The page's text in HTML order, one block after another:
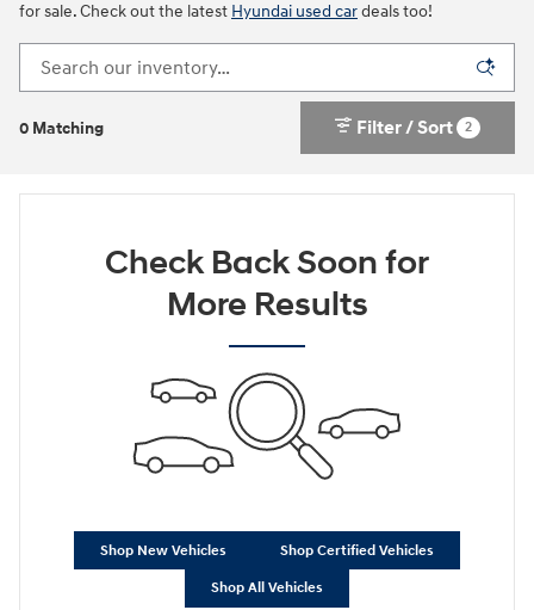
for sale. Check out the latest Hyundai used cardeals too!
0 Matching Filter / Sort 2
Check Back Soon for
More Results
Shop New Vehicles Shop Certified Vehicles
Shop All Vehicles